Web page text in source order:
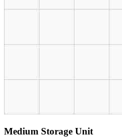
Medium Storage Unit